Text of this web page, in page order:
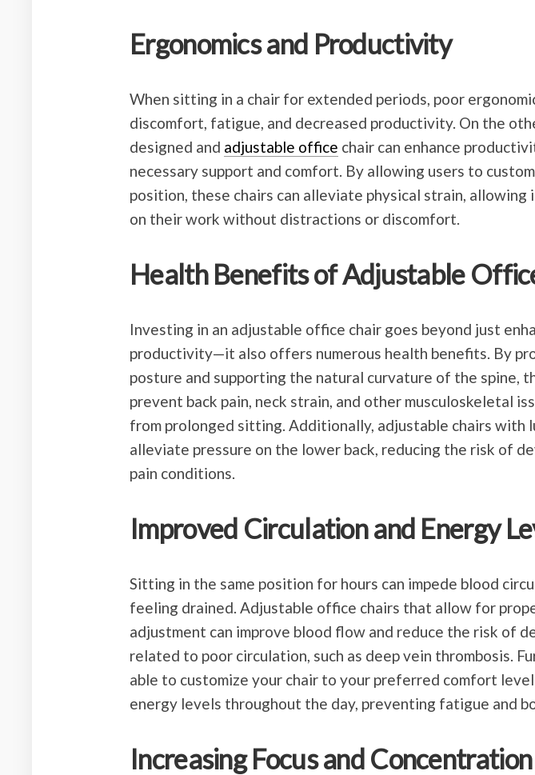
Ergonomics and Productivity
When sitting in a chair for extended periods, poor
discomfort, fatigue, and decreased productivity. On the
designed and adjustable office chair can enhance
necessary support and comfort. By allowing users to
position, these chairs can alleviate physical strain, allowing
on their work without distractions or discomfort.
Health Benefits of Adjustable
Investing in an adjustable office chair goes beyond just
productivity—it also offers numerous health benefits. By
posture and supporting the natural curvature of the spine,
prevent back pain, neck strain, and other musculoskeletal
from prolonged sitting. Additionally, adjustable chairs with
alleviate pressure on the lower back, reducing the risk of
pain conditions.
Improved Circulation and Energy
Sitting in the same position for hours can impede blood
feeling drained. Adjustable office chairs that allow for
adjustment can improve blood flow and reduce the risk of
related to poor circulation, such as deep vein thrombosis.
able to customize your chair to your preferred comfort
energy levels throughout the day, preventing fatigue and
Increasing Focus and Concentration